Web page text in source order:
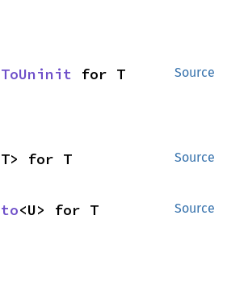
Source
for T
Source
for T
Source
<U> for T